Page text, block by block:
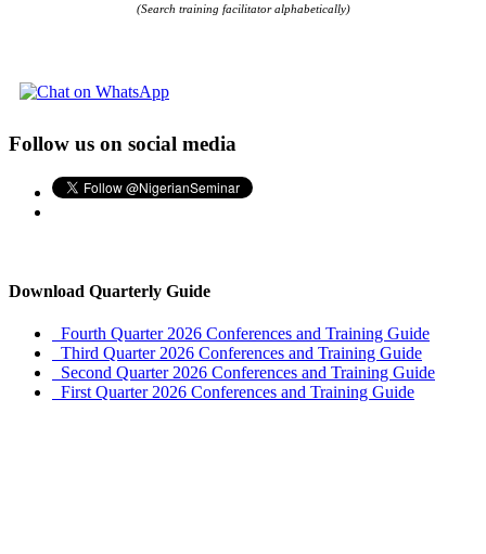
(Search training facilitator alphabetically)
Follow us on social media
Download Quarterly Guide
Fourth Quarter 2026 Conferences and Training Guide
Third Quarter 2026 Conferences and Training Guide
Second Quarter 2026 Conferences and Training Guide
First Quarter 2026 Conferences and Training Guide